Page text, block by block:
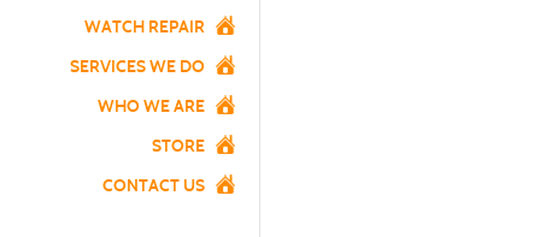
WATCH REPAIR
SERVICES WE DO
WHO WE ARE
STORE
CONTACT US